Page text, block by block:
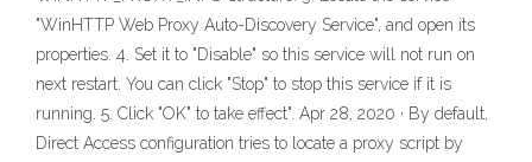
"WinHTTP Web Proxy Auto-Discovery Service", and open its
properties. 4. Set it to "Disable" so this service will not run on
next restart. You can click "Stop" to stop this service if it is
running. 5. Click "OK" to take effect". Apr 28, 2020 · By default,
Direct Access configuration tries to locate a proxy script by